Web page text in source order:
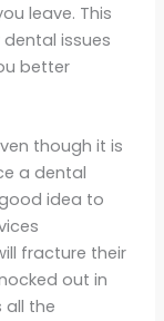
leave. This
issues
better
though it is
a dental
idea to
fracture their
out in
all the